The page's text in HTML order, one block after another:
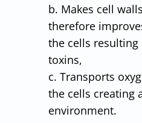
b. Makes cell
therefore
the cells
toxins,
c. Transports
the cells creating
environment.